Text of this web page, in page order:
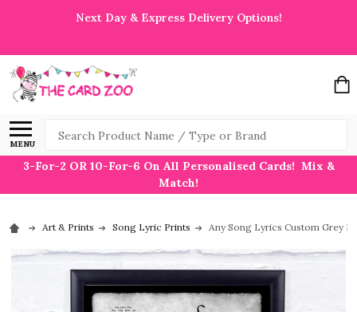
Next Day & Express Delivery Options!
MENU
Search
3-For-2 OR 10-For-6 On All Personalised Cards! Mix &
Match!
Art & Prints Song Lyric Prints Any Song Lyrics Custom Grey